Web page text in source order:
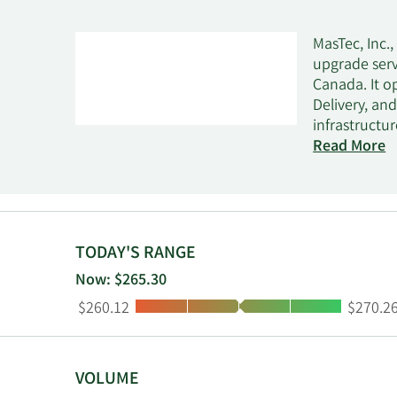
MasTec,
upgrade
Canada. It
Delivery,
carbon
power
electrical
natural
and
energy
Read More
TODAY'S RANGE
Now: $265.30
Low:
$260.12 High:
$270.26
VOLUME